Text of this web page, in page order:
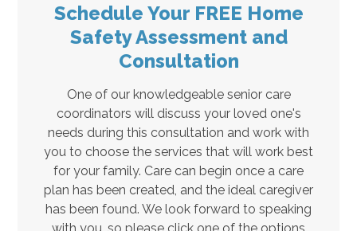
Schedule Your FREE Home
Safety Assessment and
Consultation
One of our knowledgeable senior care
coordinators will discuss your loved one's
needs during this consultation and work with
you to choose the services that will work best
for your family. Care can begin once a care
plan has been created, and the ideal caregiver
has been found. We look forward to speaking
with you, so please click one of the options